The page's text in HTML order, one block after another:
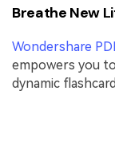
Breathe New
Wondershare
empowers you
dynamic